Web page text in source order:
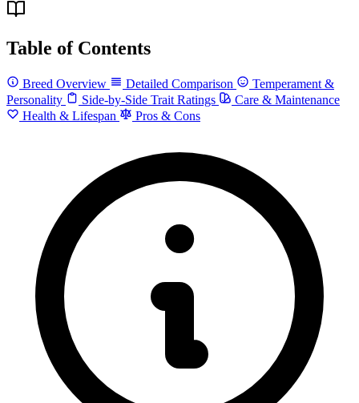
Table of Contents
Breed Overview Detailed Comparison
Temperament &
Personality
Side-by-Side Trait Ratings
Care & Maintenance
Health & Lifespan
Pros & Cons